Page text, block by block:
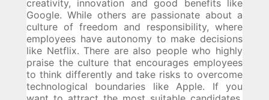
creativity, innovation and good benefits like
Google. While others are passionate about a
culture of freedom and responsibility, where
employees have autonomy to make decisions
like Netflix. There are also people who highly
praise the culture that encourages employees
to think differently and take risks to overcome
technological boundaries like Apple. If you